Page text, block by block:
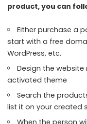
product, you can
Either purchase a
start with a free
WordPress, etc.
Design the
activated theme
Search the
list it on your created
When the person